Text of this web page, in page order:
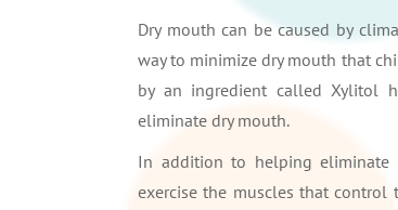
Dry mouth can be caused by
way to minimize dry mouth that
by an ingredient called Xylitol
eliminate dry mouth.
In addition to helping eliminate
exercise the muscles that